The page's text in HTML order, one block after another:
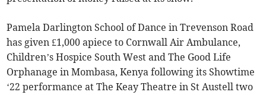
Pamela Darlington School of Dance in Trevenson Road
has given £1,000 apiece to Cornwall Air Ambulance,
Children’s Hospice South West and The Good Life
Orphanage in Mombasa, Kenya following its Showtime
‘22 performance at The Keay Theatre in St Austell two